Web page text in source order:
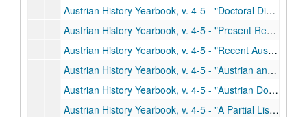
Austrian History Yearbook, v. 4-5 - "Doctoral Dissertations in the United States and Canada"
Austrian History Yearbook, v. 4-5 - "Present Research Projects in the United States and Canada"
Austrian History Yearbook, v. 4-5 - "Recent Austrian and German Books"
Austrian History Yearbook, v. 4-5 - "Austrian and German Periodical Literature"
Austrian History Yearbook, v. 4-5 - "Austrian Doctoral Dissertations on the History of Austria from 1648 to the Present"
Austrian History Yearbook, v. 4-5 - "A Partial List of British Doctoral Dissertations"